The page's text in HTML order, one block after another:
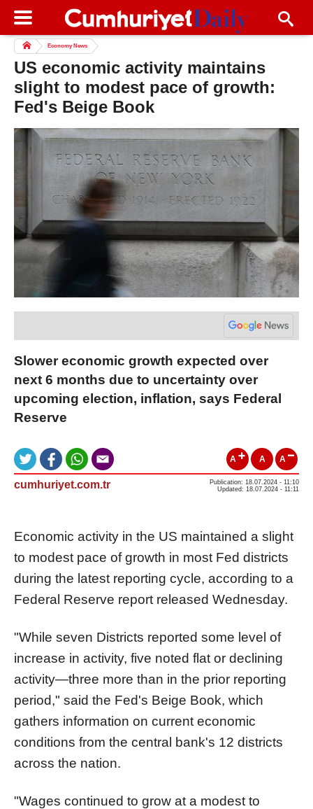
Economy News
US economic activity maintains
slight to modest pace of growth:
Fed's Beige Book
Slower economic growth expected over
next 6 months due to uncertainty over
upcoming election, inflation, says Federal
Reserve
A A A
cumhuriyet.com.tr
Publication: 18.07.2024 - 11:10
Updated: 18.07.2024 - 11:11
Economic activity in the US maintained a slight
to modest pace of growth in most Fed districts
during the latest reporting cycle, according to a
Federal Reserve report released Wednesday.
"While seven Districts reported some level of
increase in activity, five noted flat or declining
activity—three more than in the prior reporting
period," said the Fed's Beige Book, which
gathers information on current economic
conditions from the central bank's 12 districts
across the nation.
"Wages continued to grow at a modest to